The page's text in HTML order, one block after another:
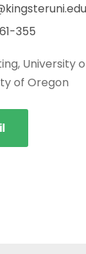
355
University
of Oregon